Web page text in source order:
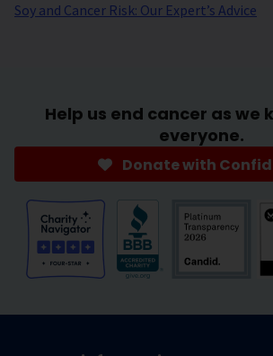
Soy and Cancer Risk: Our Expert’s Advice
Help us end cancer as we
everyone.
Donate with